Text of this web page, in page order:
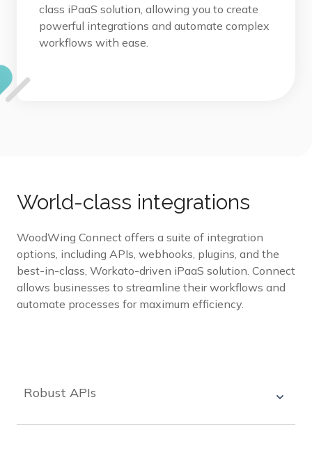
class iPaaS solution, allowing you to create
powerful integrations and automate complex
workflows with ease.
World-class integrations
WoodWing Connect offers a suite of integration
options, including APIs, webhooks, plugins, and the
best-in-class, Workato-driven iPaaS solution. Connect
allows businesses to streamline their workflows and
automate processes for maximum efficiency.
Robust APIs